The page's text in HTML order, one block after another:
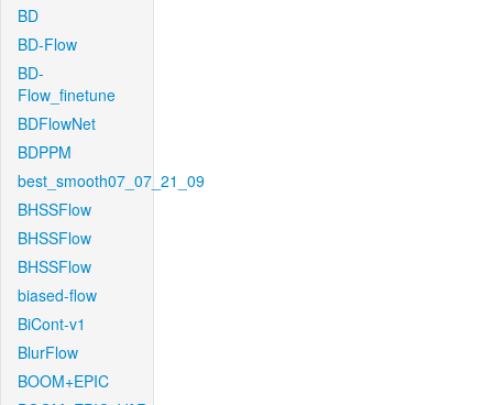
BD
BD-Flow
BD-
Flow_finetune
BDFlowNet
BDPPM
best_smooth07_07_21_09
BHSSFlow
BHSSFlow
BHSSFlow
biased-flow
BiCont-v1
BlurFlow
BOOM+EPIC